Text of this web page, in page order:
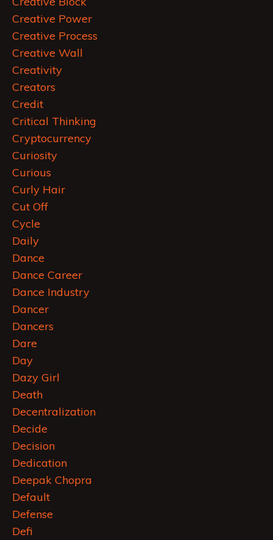
Creative Power
Creative Process
Creative Wall
Creativity
Creators
Credit
Critical Thinking
Cryptocurrency
Curiosity
Curious
Curly Hair
Cut Off
Cycle
Daily
Dance
Dance Career
Dance Industry
Dancer
Dancers
Dare
Day
Dazy Girl
Death
Decentralization
Decide
Decision
Dedication
Deepak Chopra
Default
Defense
Defi